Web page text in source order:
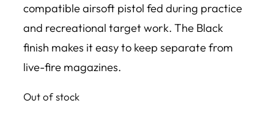
compatible airsoft pistol fed during practice
and recreational target work. The Black
finish makes it easy to keep separate from
live-fire magazines.
Out of stock